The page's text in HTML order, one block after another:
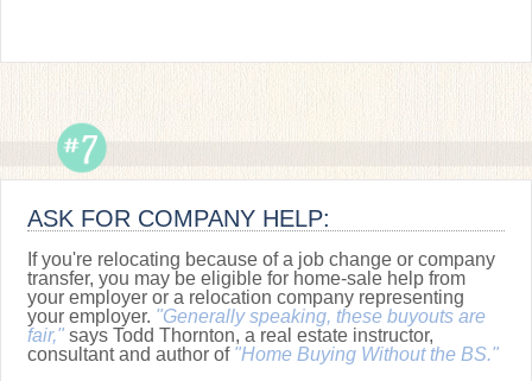
ASK FOR COMPANY HELP:
If you're relocating because of a job change or company
transfer, you may be eligible for home-sale help from
your employer or a relocation company representing
your employer. "Generally speaking, these buyouts are
fair," says Todd Thornton, a real estate instructor,
consultant and author of "Home Buying Without the BS."